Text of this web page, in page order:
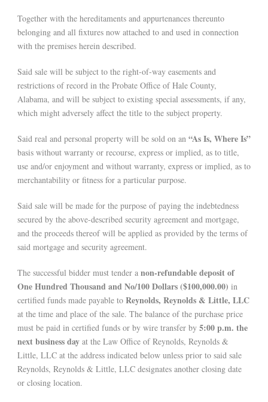
Together with the hereditaments and appurtenances thereunto
belonging and all fixtures now attached to and used in connection
with the premises herein described.
Said sale will be subject to the right-of-way easements and
restrictions of record in the Probate Office of Hale County,
Alabama, and will be subject to existing special assessments, if any,
which might adversely affect the title to the subject property.
Said real and personal property will be sold on an “As Is, Where Is”
basis without warranty or recourse, express or implied, as to title,
use and/or enjoyment and without warranty, express or implied, as to
merchantability or fitness for a particular purpose.
Said sale will be made for the purpose of paying the indebtedness
secured by the above-described security agreement and mortgage,
and the proceeds thereof will be applied as provided by the terms of
said mortgage and security agreement.
The successful bidder must tender a non-refundable deposit of
One Hundred Thousand and No/100 Dollars ($100,000.00) in
certified funds made payable to Reynolds, Reynolds & Little, LLC
at the time and place of the sale. The balance of the purchase price
must be paid in certified funds or by wire transfer by 5:00 p.m. the
next business day at the Law Office of Reynolds, Reynolds &
Little, LLC at the address indicated below unless prior to said sale
Reynolds, Reynolds & Little, LLC designates another closing date
or closing location.